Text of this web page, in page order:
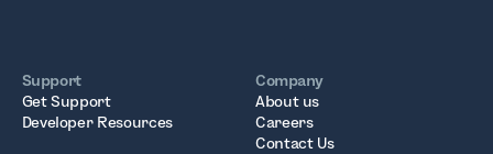
Support
Get Support
Developer Resources
Company
About us
Careers
Contact Us